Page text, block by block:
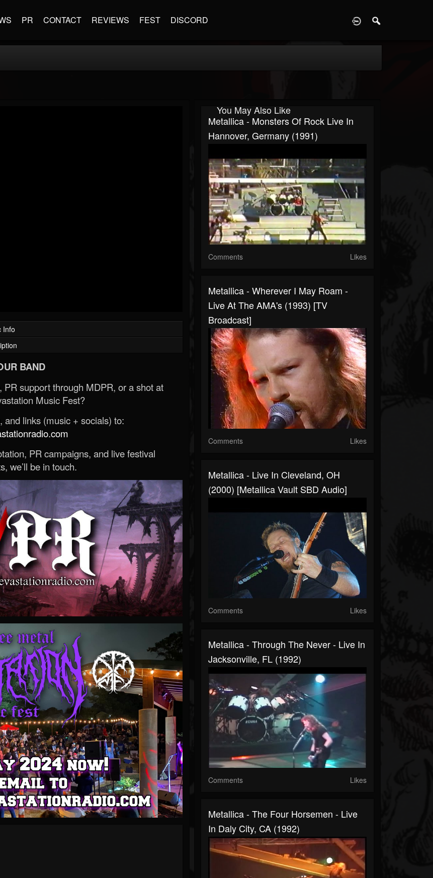
PR CONTACT REVIEWS FEST DISCORD
Info
BAND
support through MDPR, or a shot at
Music Fest?
and links (music + socials) to:
PR campaigns, and live festival
we’ll be in touch.
You May Also Like
Metallica - Monsters Of Rock Live In
Hannover, Germany (1991)
Comments Likes
Metallica - Wherever I May Roam -
Live At The AMA's (1993) [TV
Broadcast]
Comments Likes
Metallica - Live In Cleveland, OH
(2000) [Metallica Vault SBD Audio]
Comments Likes
Metallica - Through The Never - Live In
Jacksonville, FL (1992)
Comments Likes
Metallica - The Four Horsemen - Live
In Daly City, CA (1992)